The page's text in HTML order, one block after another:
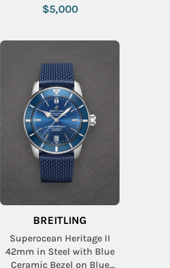
Aero Classic Rubber Strap
with Black Dial
$5,000
on
BREITLING
Superocean Heritage II
42mm in Steel with Blue
Ceramic Bezel on Blue